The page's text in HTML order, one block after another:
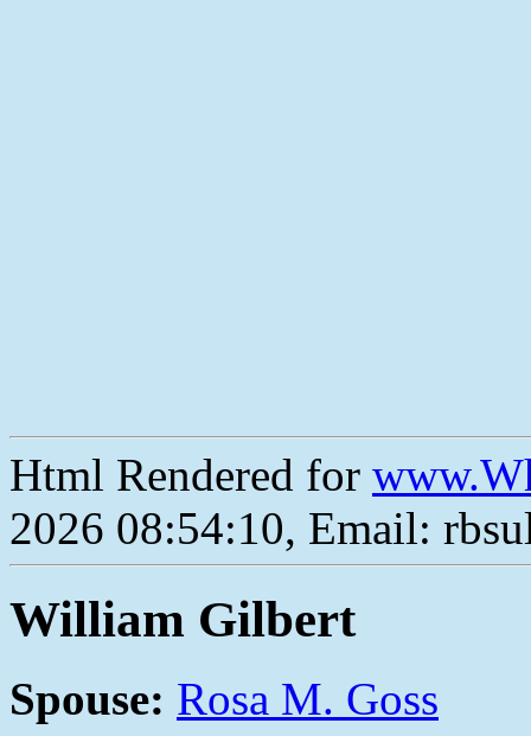
Html Rendered for
2026 08:54:10, Email:
William Gilbert
Spouse: Rosa M. Goss